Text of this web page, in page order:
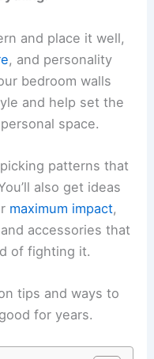
and place it well,
, and personality
bedroom walls
and help set the
space.
patterns that
also get ideas
maximum impact,
accessories that
of fighting it.
tips and ways to
for years.